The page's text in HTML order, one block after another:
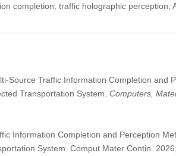
completion; traffic holographic perception;
Source Traffic Information Completion and
Transportation System. Computers,
Information Completion and Perception
System. Comput Mater Contin.